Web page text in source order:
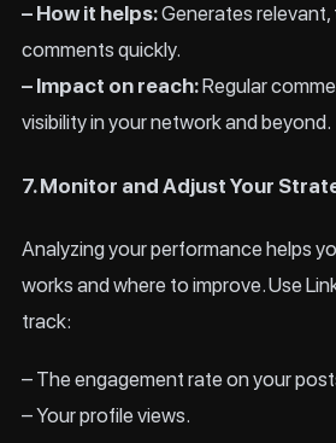
– How it helps:Generates
comments quickly.
– Impact on reach:Regular
visibility in your network and beyond.
7. Monitor and Adjust Your
Analyzing your performance helps
works and where to improve. Use
track:
– The engagement rate on your
– Your profile views.